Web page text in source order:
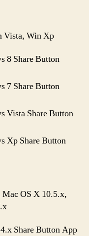
Vista, Win Xp
8 Share Button
7 Share Button
Vista Share Button
Xp Share Button
OS X 10.5.x,
Share Button App